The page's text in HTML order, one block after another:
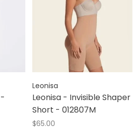
Leonisa
Leonisa - Invisible Shaper
Short - 012807M
$65.00